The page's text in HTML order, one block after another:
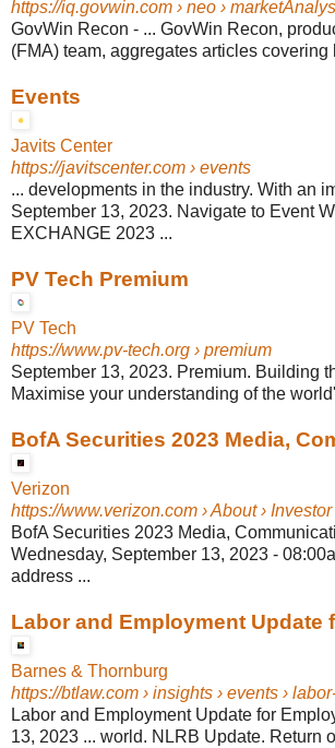
https://iq.govwin.com › neo ›
GovWin Recon - ... GovWin Recon,
(FMA) team, aggregates articles
Events
Javits Center
https://javitscenter.com › events
... developments in the industry. With an
September 13, 2023. Navigate to Event
EXCHANGE 2023 ...
PV Tech Premium
PV Tech
https://www.pv-tech.org › premium
September 13, 2023. Premium. Building
Maximise your understanding of the
BofA Securities 2023 Media,
Verizon
https://www.verizon.com › About ›
BofA Securities 2023 Media,
Wednesday, September 13, 2023 -
address ...
Labor and Employment Update
Barnes & Thornburg
https://btlaw.com › insights › events ›
Labor and Employment Update for
13, 2023 ... world. NLRB Update. Return